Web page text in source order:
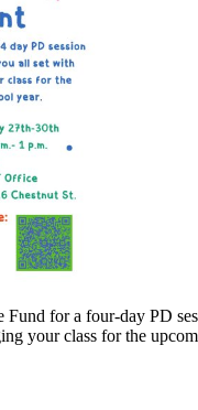
for a four-day PD
your class for the